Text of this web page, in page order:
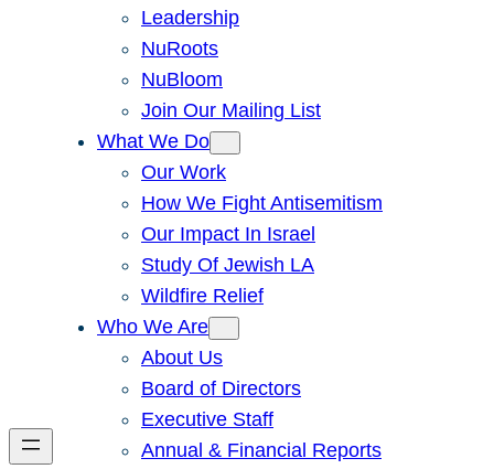
Leadership
NuRoots
NuBloom
Join Our Mailing List
What We Do
Our Work
How We Fight Antisemitism
Our Impact In Israel
Study Of Jewish LA
Wildfire Relief
Who We Are
About Us
Board of Directors
Executive Staff
Annual & Financial Reports